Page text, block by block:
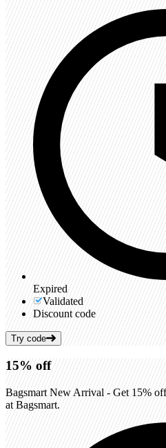
Expired
Validated
Discount code
Try code
15% off
Bagsmart New Arrival - Get 15%
at Bagsmart.